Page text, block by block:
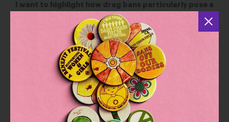
I want to highlight how drag bans particularly pose a
grave threat to everyone’s First Amendment rights:
the right to free speech, the right of free
expression, and the right to assemble/gather with
Drag is a millennia-old art form, combining
fashion, dance, music, comedy, and more, that inspires
and builds community. Proponents of laws that ban
crossdressing and perceived gender nonconformity are
very clear: They want discrimination, arrests, and
prosecution of LGBTQI+ people based on the clothes
people wear and how people look. This is paired with the